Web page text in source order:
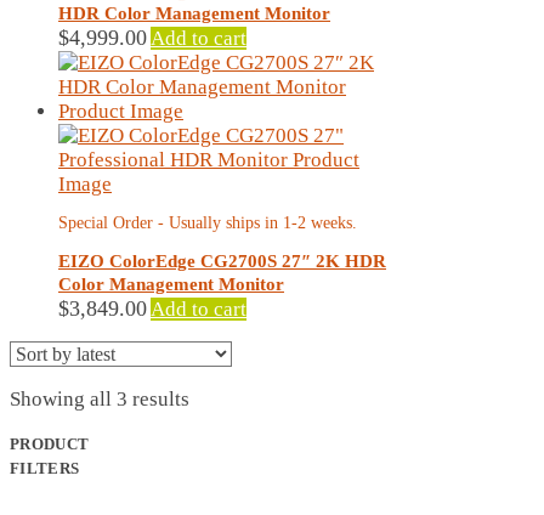
HDR Color Management Monitor
$4,999.00 Add to cart
Special Order - Usually ships in 1-2 weeks.
EIZO ColorEdge CG2700S 27″ 2K HDR
Color Management Monitor
$3,849.00 Add to cart
Showing all 3 results
PRODUCT
FILTERS